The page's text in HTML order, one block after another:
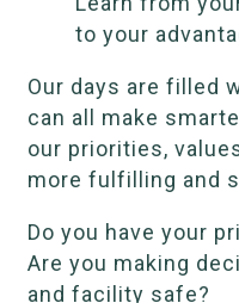
to your
Our days are filled
can all make
our priorities,
more fulfilling and
Do you have your
Are you making
and facility safe?